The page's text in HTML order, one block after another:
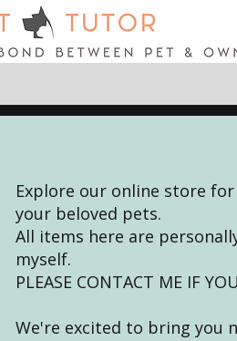
Explore our online store
your beloved pets.
All items here are
myself.
PLEASE CONTACT ME IF
We're excited to bring you